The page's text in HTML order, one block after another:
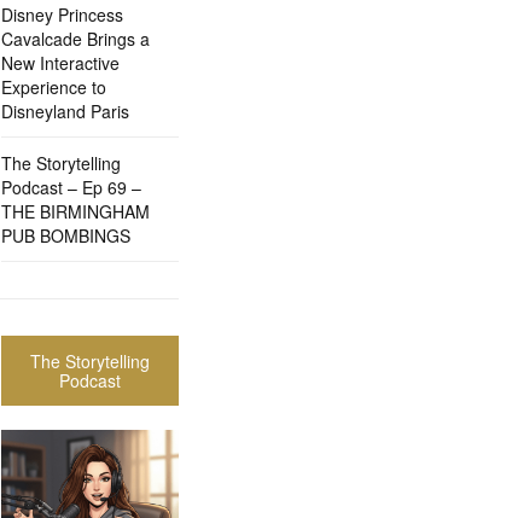
Disney Princess
Cavalcade Brings a
New Interactive
Experience to
Disneyland Paris
The Storytelling
Podcast – Ep 69 –
THE BIRMINGHAM
PUB BOMBINGS
The Storytelling
Podcast